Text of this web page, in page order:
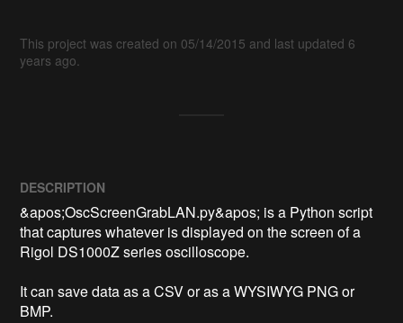
This project was created on 05/14/2015 and last updated 6
years ago.
DESCRIPTION
&apos;OscScreenGrabLAN.py&apos; is a Python script
that captures whatever is displayed on the screen of a
Rigol DS1000Z series oscilloscope.
It can save data as a CSV or as a WYSIWYG PNG or
BMP.